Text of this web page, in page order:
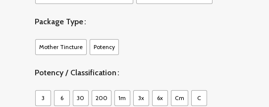
Package Type
Mother Tincture Potency
Potency / Classification
3 6 30 200 1m 3x 6x Cm C